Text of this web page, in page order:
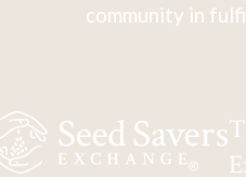
community in